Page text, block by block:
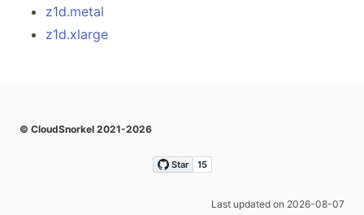
z1d.metal
z1d.xlarge
© CloudSnorkel 2021-2026
Last updated on 2026-08-07